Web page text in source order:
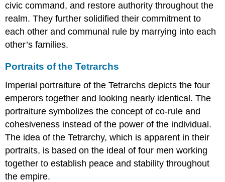
civic command, and restore authority throughout the
realm. They further solidified their commitment to
each other and communal rule by marrying into each
other’s families.
Portraits of the Tetrarchs
Imperial portraiture of the Tetrarchs depicts the four
emperors together and looking nearly identical. The
portraiture symbolizes the concept of co-rule and
cohesiveness instead of the power of the individual.
The idea of the Tetrarchy, which is apparent in their
portraits, is based on the ideal of four men working
together to establish peace and stability throughout
the empire.